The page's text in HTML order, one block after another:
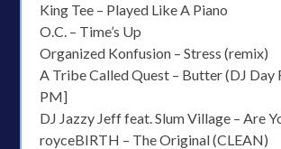
King Tee – Played Like A Piano
O.C. – Time’s Up
Organized Konfusion – Stress (remix)
A Tribe Called Quest – Butter (DJ Day
PM]
DJ Jazzy Jeff feat. Slum Village – Are
royceBIRTH – The Original (CLEAN)